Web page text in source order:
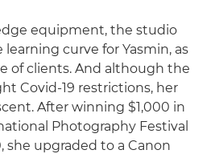
equipment, the studio
curve for Yasmin, as
of clients. And although the
Covid-19 restrictions, her
After winning $1,000 in
Photography Festival
upgraded to a Canon